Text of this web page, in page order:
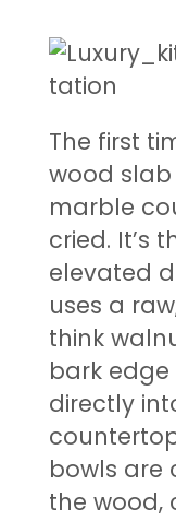
The first
wood
marble
cried. It’s
elevated
uses a
think
bark
directly
bowls are
the wood,